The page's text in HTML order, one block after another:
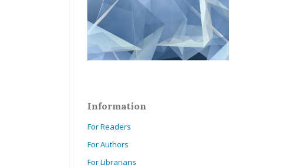
Information
For Readers
For Authors
For Librarians